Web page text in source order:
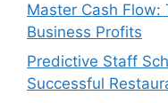
Master Cash Flow:
Business Profits
Predictive Staff
Successful